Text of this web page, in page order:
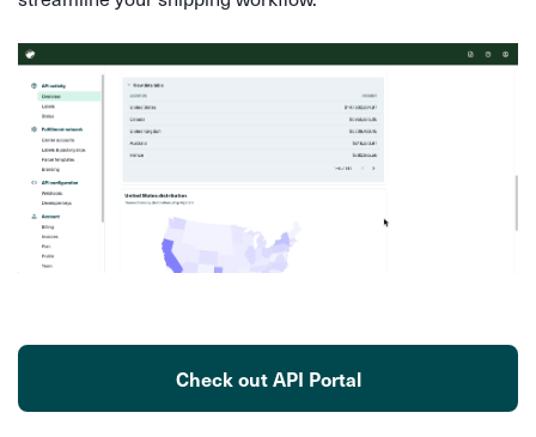
Check out API Portal